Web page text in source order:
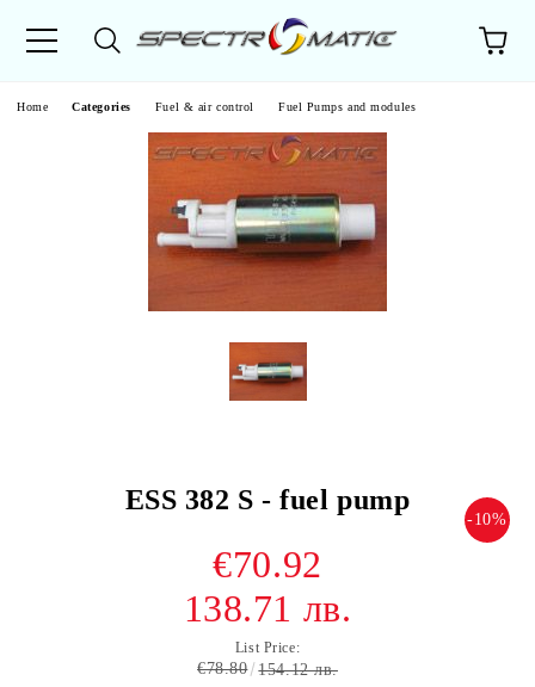
Home Categories Fuel & air control Fuel Pumps and modules
ESS 382 S - fuel pump
-10%
€70.92
138.71 лв.
List Price:
€78.80 154.12 лв.